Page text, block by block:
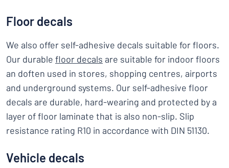
Floor decals
We also offer self-adhesive decals suitable for floors.
Our durable floor decals are suitable for indoor floors
an doften used in stores, shopping centres, airports
and underground systems. Our self-adhesive floor
decals are durable, hard-wearing and protected by a
layer of floor laminate that is also non-slip. Slip
resistance rating R10 in accordance with DIN 51130.
Vehicle decals